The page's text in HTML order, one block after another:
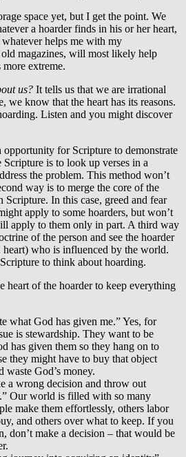
space yet, but I get the point. We
a hoarder finds in his or her heart,
helps me with my
magazines, will most likely help
extreme.
us? It tells us that we are irrational
we know that the heart has its reasons.
Listen and you might discover
for Scripture to demonstrate
is to look up verses in a
the problem. This method won’t
way is to merge the core of the
In this case, greed and fear
apply to some hoarders, but won’t
apply to them only in part. A third way
of the person and see the hoarder
heart) who is influenced by the world.
to think about hoarding.
heart of the hoarder to keep everything
what God has given me.” Yes, for
is stewardship. They want to be
has given them so they hang on to
they might have to buy that object
waste God’s money.
a wrong decision and throw out
Our world is filled with so many
make them effortlessly, others labor
and others over what to keep. If you
don’t make a decision – that would be